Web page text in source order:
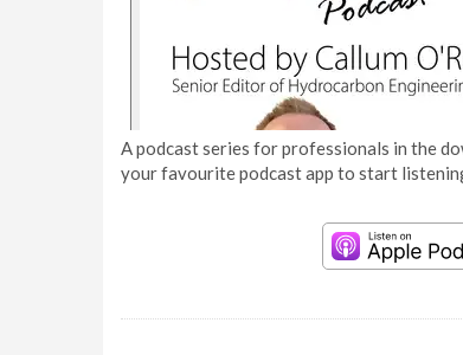
A podcast series for professionals in the
your favourite podcast app to start